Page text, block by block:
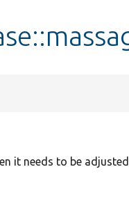
it needs to be